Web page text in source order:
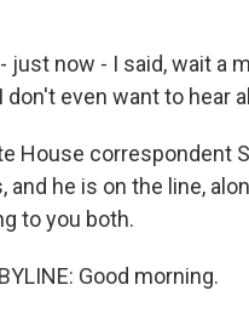
just now - I said, wait a
don't even want to hear
House
and he is on the line,
to you both.
Good morning.